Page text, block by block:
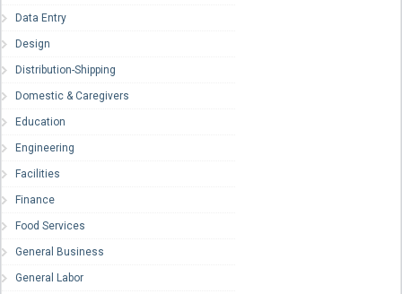
Data Entry
Design
Distribution-Shipping
Domestic & Caregivers
Education
Engineering
Facilities
Finance
Food Services
General Business
General Labor